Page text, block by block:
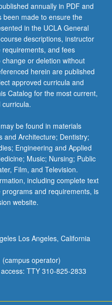
annually in PDF and
been made to ensure the
in the UCLA General
descriptions, instructor
and fees
or deletion without
herein are published
approved curricula and
Catalog for the most current,
be found in materials
and Architecture; Dentistry;
Engineering and Applied
Music; Nursing; Public
Film, and Television.
including complete text
and requirements, is
website.
Los Angeles, California
operator)
TTY 310-825-2833